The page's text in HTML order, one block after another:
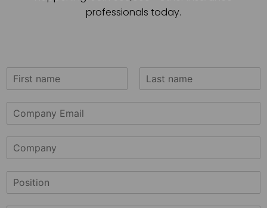
professionals today.